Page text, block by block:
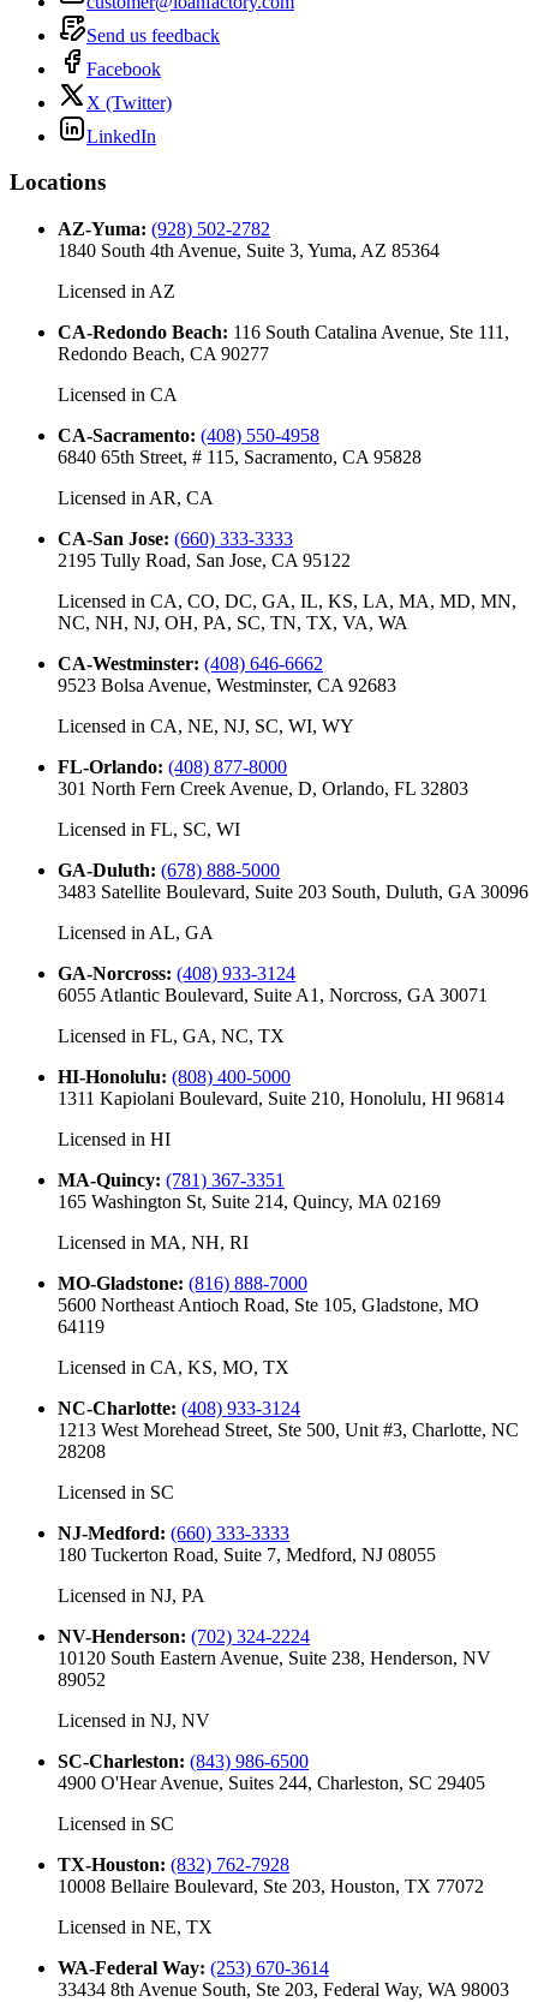
Send us feedback
Facebook
X (Twitter)
LinkedIn
Locations
AZ-Yuma: (928) 502-2782
1840 South 4th Avenue, Suite 3, Yuma, AZ 85364
Licensed in AZ
CA-Redondo Beach: 116 South Catalina Avenue, Ste 111,
Redondo Beach, CA 90277
Licensed in CA
CA-Sacramento: (408) 550-4958
6840 65th Street, # 115, Sacramento, CA 95828
Licensed in AR, CA
CA-San Jose: (660) 333-3333
2195 Tully Road, San Jose, CA 95122
Licensed in CA, CO, DC, GA, IL, KS, LA, MA, MD, MN,
NC, NH, NJ, OH, PA, SC, TN, TX, VA, WA
CA-Westminster: (408) 646-6662
9523 Bolsa Avenue, Westminster, CA 92683
Licensed in CA, NE, NJ, SC, WI, WY
FL-Orlando: (408) 877-8000
301 North Fern Creek Avenue, D, Orlando, FL 32803
Licensed in FL, SC, WI
GA-Duluth: (678) 888-5000
3483 Satellite Boulevard, Suite 203 South, Duluth, GA 30096
Licensed in AL, GA
GA-Norcross: (408) 933-3124
6055 Atlantic Boulevard, Suite A1, Norcross, GA 30071
Licensed in FL, GA, NC, TX
HI-Honolulu: (808) 400-5000
1311 Kapiolani Boulevard, Suite 210, Honolulu, HI 96814
Licensed in HI
MA-Quincy: (781) 367-3351
165 Washington St, Suite 214, Quincy, MA 02169
Licensed in MA, NH, RI
MO-Gladstone: (816) 888-7000
5600 Northeast Antioch Road, Ste 105, Gladstone, MO
64119
Licensed in CA, KS, MO, TX
NC-Charlotte: (408) 933-3124
1213 West Morehead Street, Ste 500, Unit #3, Charlotte, NC
28208
Licensed in SC
NJ-Medford: (660) 333-3333
180 Tuckerton Road, Suite 7, Medford, NJ 08055
Licensed in NJ, PA
NV-Henderson: (702) 324-2224
10120 South Eastern Avenue, Suite 238, Henderson, NV
89052
Licensed in NJ, NV
SC-Charleston: (843) 986-6500
4900 O'Hear Avenue, Suites 244, Charleston, SC 29405
Licensed in SC
TX-Houston: (832) 762-7928
10008 Bellaire Boulevard, Ste 203, Houston, TX 77072
Licensed in NE, TX
WA-Federal Way: (253) 670-3614
33434 8th Avenue South, Ste 203, Federal Way, WA 98003